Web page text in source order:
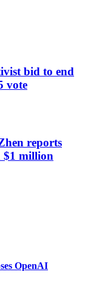
bid to end
vote
reports
$1 million
OpenAI